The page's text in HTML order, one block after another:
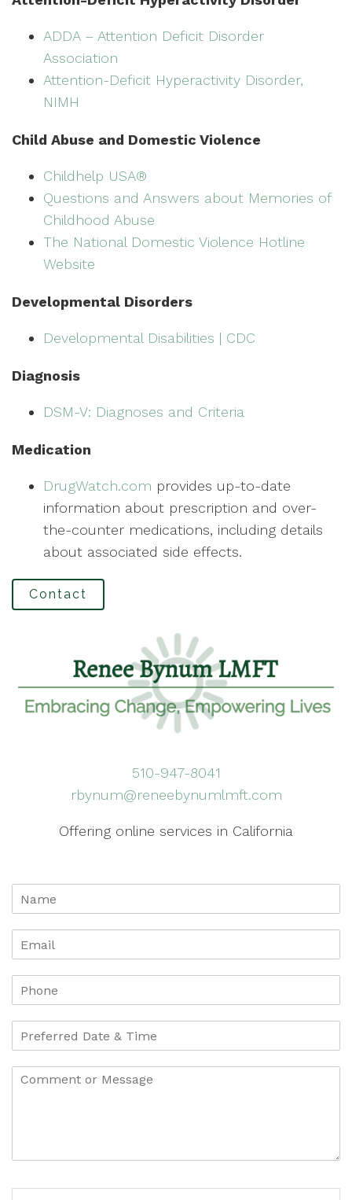
ADDA – Attention Deficit Disorder
Association
Attention-Deficit Hyperactivity Disorder,
NIMH
Child Abuse and Domestic Violence
Childhelp USA®
Questions and Answers about Memories of
Childhood Abuse
The National Domestic Violence Hotline
Website
Developmental Disorders
Developmental Disabilities | CDC
Diagnosis
DSM-V: Diagnoses and Criteria
Medication
DrugWatch.com provides up-to-date
information about prescription and over-
the-counter medications, including details
about associated side effects.
Contact
510-947-8041
rbynum@reneebynumlmft.com
Offering online services in California